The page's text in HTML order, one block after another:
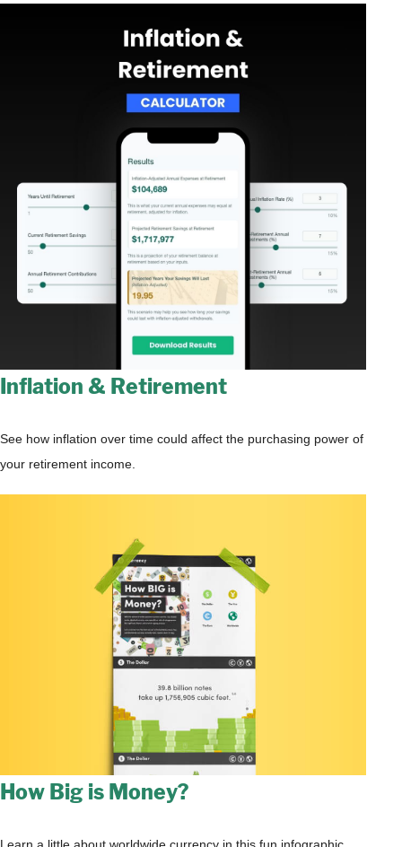
Inflation & Retirement
See how inflation over time could affect the purchasing power of
your retirement income.
How Big is Money?
Learn a little about worldwide currency in this fun infographic